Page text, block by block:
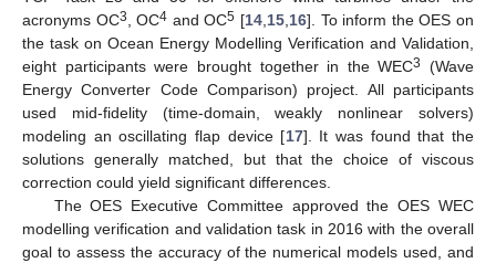
acronyms OC3 , OC4 and OC5 [14 15 16]. To inform the OES on
the task on Ocean Energy Modelling Verification and Validation,
eight participants were brought together in the WEC3
(Wave
Energy Converter Code Comparison) project. All participants
used mid-fidelity (time-domain, weakly nonlinear solvers)
modeling an oscillating flap device [17]. It was found that the
solutions generally matched, but that the choice of viscous
correction could yield significant differences.
The OES Executive Committee approved the OES WEC
modelling verification and validation task in 2016 with the overall
goal to assess the accuracy of the numerical models used, and